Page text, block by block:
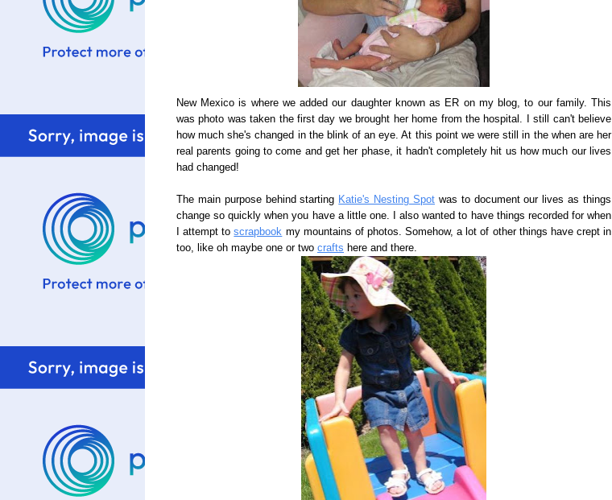
New Mexico is where we added our daughter known as ER on my blog, to our family. This
was photo was taken the first day we brought her home from the hospital. I still can't believe
how much she's changed in the blink of an eye. At this point we were still in the when are her
real parents going to come and get her phase, it hadn't completely hit us how much our lives
had changed!
The main purpose behind starting Katie's Nesting Spot was to document our lives as things
change so quickly when you have a little one. I also wanted to have things recorded for when
I attempt toscrapbook my mountains of photos. Somehow, a lot of other things have crept in
too, like oh maybe one or two crafts here and there.